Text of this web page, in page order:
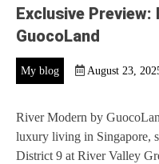
Exclusive Preview:
GuocoLand
My blog August 23,
River Modern by
luxury living in Singapore,
District 9 at River Valley